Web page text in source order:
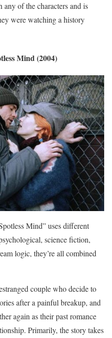
any of the characters and is
were watching a history
Mind (2004)
Mind” uses different
science fiction,
logic, they’re all combined
couple who decide to
after a painful breakup, and
again as their past romance
Primarily, the story takes